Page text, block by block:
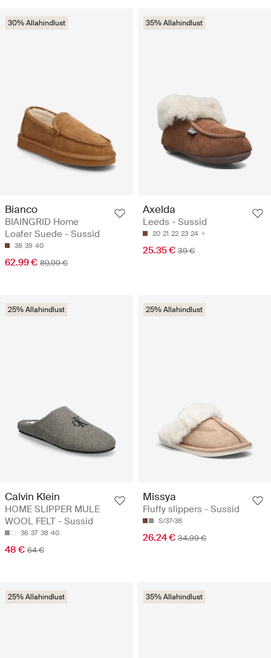
30% Allahindlust
Bianco
BIAINGRID Home
Loafer Suede - Sussid
38 39 40
62.99 € 89.99 €
35% Allahindlust
Axelda
Leeds - Sussid
20 21 22 23 24
25.35 € 39 €
25% Allahindlust
Calvin Klein
HOME SLIPPER MULE
WOOL FELT - Sussid
36 37 38 40
48 € 64 €
25% Allahindlust
Missya
Fluffy slippers - Sussid
S/37-38
26.24 € 34.99 €
25% Allahindlust 35% Allahindlust